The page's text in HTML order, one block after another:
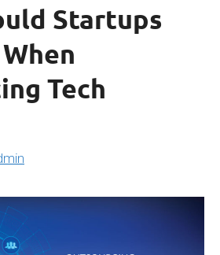
Startups
Tech